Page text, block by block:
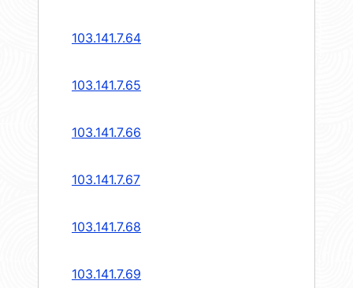
103.141.7.64
103.141.7.65
103.141.7.66
103.141.7.67
103.141.7.68
103.141.7.69